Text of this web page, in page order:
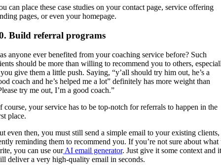
can place these case studies on your contact page, service offering
pages, or even your homepage.
Build referral programs
anyone ever benefited from your coaching service before? Such
should be more than willing to recommend you to others,
give them a little push. Saying, “y’all should try him out, he’s a
coach and he’s helped me a lot” definitely has more weight than
try me out, I’m a good coach.”
course, your service has to be top-notch for referrals to happen in the
place.
even then, you must still send a simple email to your existing clients,
reminding them to recommend you. If you’re not sure about what
you can use our AI email generator. Just give it some context and it
deliver a very high-quality email in seconds.